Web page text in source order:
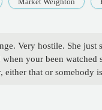
Very hostile. She just
your been
that or somebody
offended that you've